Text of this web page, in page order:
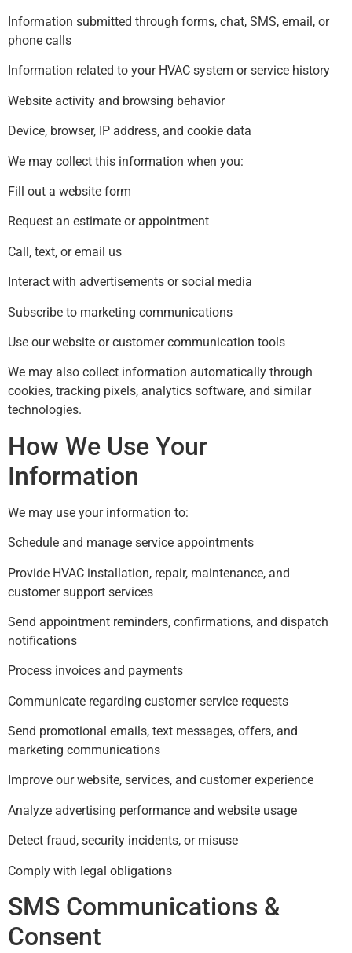
Information submitted through forms, chat, SMS, email, or
phone calls
Information related to your HVAC system or service history
Website activity and browsing behavior
Device, browser, IP address, and cookie data
We may collect this information when you:
Fill out a website form
Request an estimate or appointment
Call, text, or email us
Interact with advertisements or social media
Subscribe to marketing communications
Use our website or customer communication tools
We may also collect information automatically through
cookies, tracking pixels, analytics software, and similar
technologies.
How We Use Your
Information
We may use your information to:
Schedule and manage service appointments
Provide HVAC installation, repair, maintenance, and
customer support services
Send appointment reminders, confirmations, and dispatch
notifications
Process invoices and payments
Communicate regarding customer service requests
Send promotional emails, text messages, offers, and
marketing communications
Improve our website, services, and customer experience
Analyze advertising performance and website usage
Detect fraud, security incidents, or misuse
Comply with legal obligations
SMS Communications &
Consent